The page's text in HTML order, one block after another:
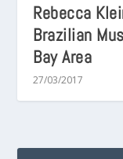
Rebecca
Brazilian
Bay Area
27/03/2017